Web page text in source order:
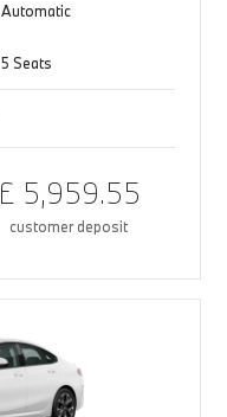
Automatic
5 Seats
£ 5,959.55
customer deposit